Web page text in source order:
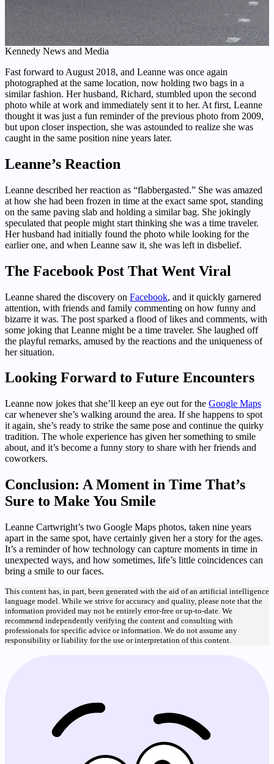
Kennedy News and Media
Fast forward to August 2018, and Leanne was once again
photographed at the same location, now holding two bags in a
similar fashion. Her husband, Richard, stumbled upon the second
photo while at work and immediately sent it to her. At first, Leanne
thought it was just a fun reminder of the previous photo from 2009,
but upon closer inspection, she was astounded to realize she was
caught in the same position nine years later.
Leanne’s Reaction
Leanne described her reaction as “flabbergasted.” She was amazed
at how she had been frozen in time at the exact same spot, standing
on the same paving slab and holding a similar bag. She jokingly
speculated that people might start thinking she was a time traveler.
Her husband had initially found the photo while looking for the
earlier one, and when Leanne saw it, she was left in disbelief.
The Facebook Post That Went Viral
Leanne shared the discovery on Facebook, and it quickly garnered
attention, with friends and family commenting on how funny and
bizarre it was. The post sparked a flood of likes and comments, with
some joking that Leanne might be a time traveler. She laughed off
the playful remarks, amused by the reactions and the uniqueness of
her situation.
Looking Forward to Future Encounters
Leanne now jokes that she’ll keep an eye out for the Google Maps
car whenever she’s walking around the area. If she happens to spot
it again, she’s ready to strike the same pose and continue the quirky
tradition. The whole experience has given her something to smile
about, and it’s become a funny story to share with her friends and
coworkers.
Conclusion: A Moment in Time That’s
Sure to Make You Smile
Leanne Cartwright’s two Google Maps photos, taken nine years
apart in the same spot, have certainly given her a story for the ages.
It’s a reminder of how technology can capture moments in time in
unexpected ways, and how sometimes, life’s little coincidences can
bring a smile to our faces.
This content has, in part, been generated with the aid of an artificial intelligence
language model. While we strive for accuracy and quality, please note that the
information provided may not be entirely error-free or up-to-date. We
recommend independently verifying the content and consulting with
professionals for specific advice or information. We do not assume any
responsibility or liability for the use or interpretation of this content.